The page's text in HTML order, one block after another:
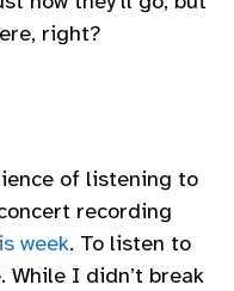
right?
of listening to
recording
week. To listen to
While I didn’t break